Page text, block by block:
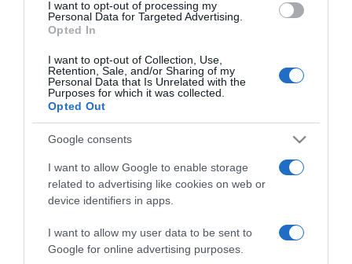
I want to opt-out of processing my
Personal Data for Targeted Advertising.
Opted In
I want to opt-out of Collection, Use,
Retention, Sale, and/or Sharing of my
Personal Data that Is Unrelated with the
Purposes for which it was collected.
Opted Out
Google consents
I want to allow Google to enable storage
related to advertising like cookies on web or
device identifiers in apps.
I want to allow my user data to be sent to
Google for online advertising purposes.
Krausz Gáborék a
2024-07-02.
2024-05-16.
utazásra készülnek